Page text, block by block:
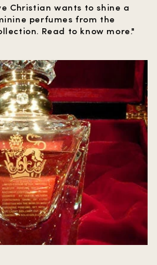
Christian wants to shine a
perfumes from the
Read to know more."